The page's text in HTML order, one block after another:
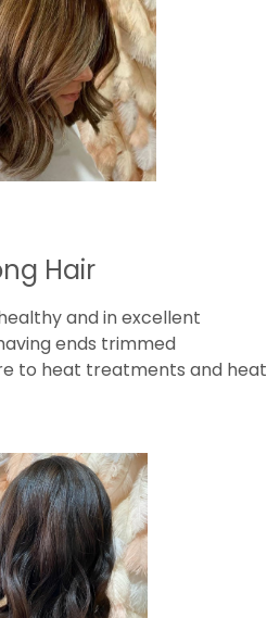
Hair
and in excellent
ends trimmed
to heat treatments and heat